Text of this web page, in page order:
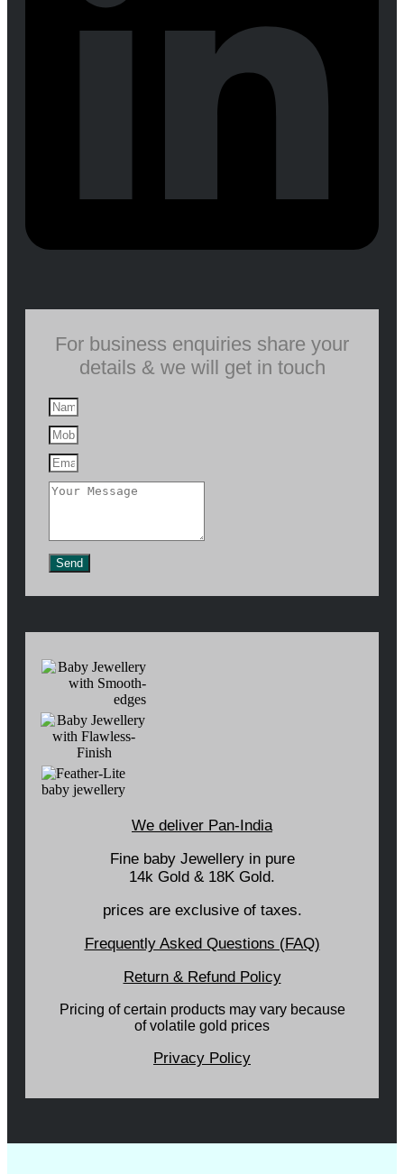
For business enquiries share your
details & we will get in touch
Send
We deliver Pan-India
Fine baby Jewellery in pure
14k Gold & 18K Gold.
prices are exclusive of taxes.
Frequently Asked Questions (FAQ)
Return & Refund Policy
Pricing of certain products may vary because
of volatile gold prices
Privacy Policy